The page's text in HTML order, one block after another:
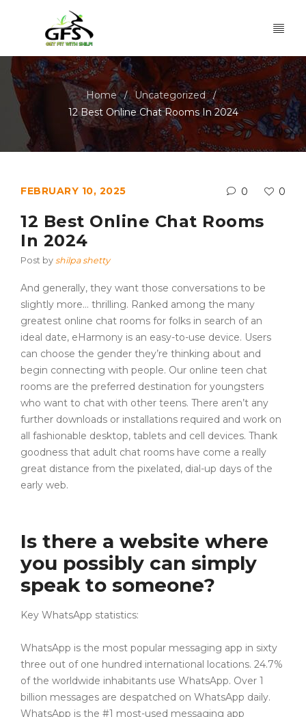
Home / Uncategorized /
12 Best Online Chat Rooms In 2024
FEBRUARY 10, 2025 0 0
12 Best Online Chat Rooms
In 2024
Post by shilpa shetty
And generally, they want those conversations to be
slightly more… thrilling. Ranked among the many
greatest online chat rooms for folks in search of an
ideal date, eHarmony is an easy-to-use device. Users
can choose the gender they’re thinking about and
begin connecting with people. Our online teen chat
rooms are the preferred destination for youngsters
who want to chat with other teens. There aren’t any
further downloads or installations required and work on
all fashionable desktop, tablets and cell devices. Thank
goodness that adult chat rooms have come a really
great distance from the pixelated, dial-up days of the
early web.
Is there a website where
you possibly can simply
speak to someone?
Key WhatsApp statistics:
WhatsApp is the most popular messaging app in sixty
three out of one hundred international locations. 24.7%
of the worldwide inhabitants use WhatsApp. Over 1
billion messages are despatched on WhatsApp daily.
WhatsApp is the #1 most-used messaging app